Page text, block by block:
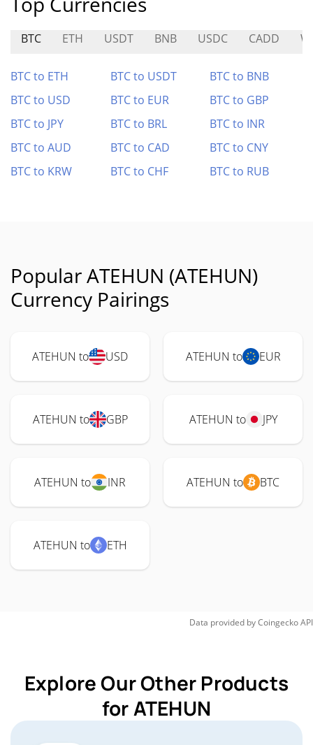
BTC ETH USDT BNB USDC CADD
BTC to ETH BTC to USDT
BTC to BNB
BTC to USD
BTC to EUR
BTC to GBP
BTC to JPY
BTC to BRL
BTC to INR
BTC to AUD
BTC to CAD
BTC to CNY
BTC to KRW
BTC to CHF BTC to RUB
Popular ATEHUN (ATEHUN)
Currency Pairings
ATEHUN to USD ATEHUN to EUR
ATEHUN to GBP ATEHUN to JPY
ATEHUN to INR ATEHUN to BTC
ATEHUN to ETH
Data provided byCoingeckoAPI
Explore Our Other Products
for ATEHUN